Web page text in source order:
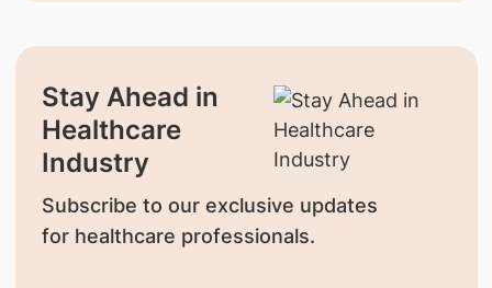
Stay Ahead in
Healthcare
Industry
Subscribe to our exclusive updates
for healthcare professionals.